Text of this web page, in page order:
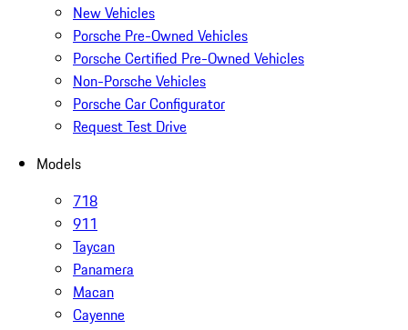
New Vehicles
Porsche Pre-Owned Vehicles
Porsche Certified Pre-Owned Vehicles
Non-Porsche Vehicles
Porsche Car Configurator
Request Test Drive
Models
718
911
Taycan
Panamera
Macan
Cayenne